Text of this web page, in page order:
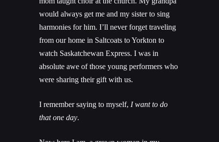
would always get me and my sister to sing
harmonies for him. I’ll never forget traveling
from our home in Saltcoats to Yorkton to
watch Saskatchewan Express. I was in
absolute awe of those young performers who
were sharing their gift with us.
I remember saying to myself, I want to do
that one day.